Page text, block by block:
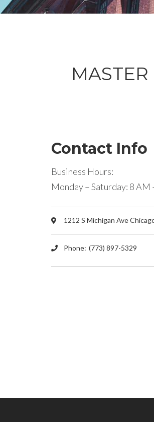
Contact Info
Business Hours:
Monday – Saturday: 8 AM
1212 S Michigan Ave
Phone: (773) 897-5329